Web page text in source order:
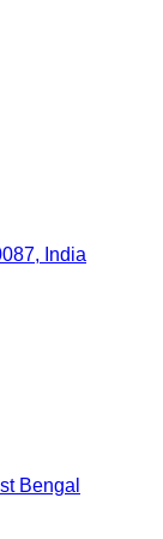
India
Bengal